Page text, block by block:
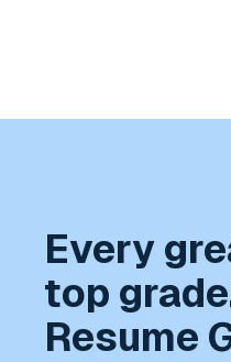
Every
top
Resume